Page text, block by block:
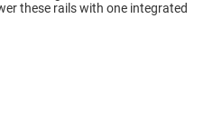
these rails with one integrated